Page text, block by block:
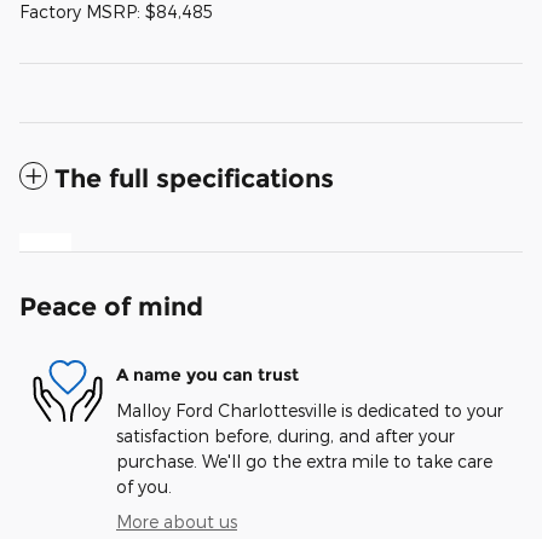
Factory MSRP: $84,485
The full specifications
Peace of mind
A name you can trust
Malloy Ford Charlottesville is dedicated to your
satisfaction before, during, and after your
purchase. We'll go the extra mile to take care
of you.
More about us